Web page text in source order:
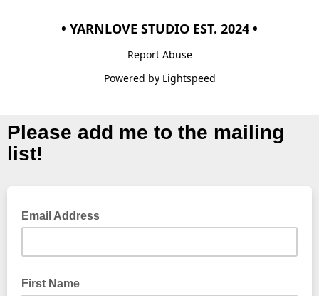
• YARNLOVE STUDIO EST. 2024 •
Report Abuse
Powered by Lightspeed